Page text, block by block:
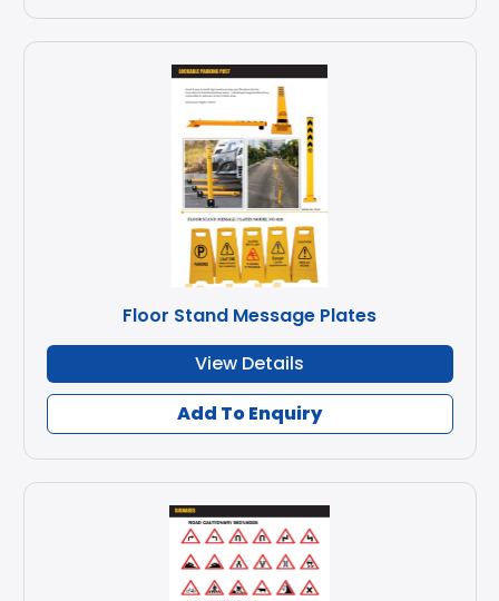
Floor Stand Message Plates
View Details
Add To Enquiry